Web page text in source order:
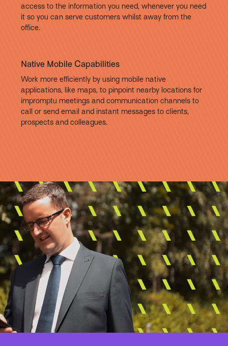
access to the information you need, whenever you need
it so you can serve customers whilst away from the
office.
Native Mobile Capabilities
Work more efficiently by using mobile native
applications, like maps, to pinpoint nearby locations for
impromptu meetings and communication channels to
call or send email and instant messages to clients,
prospects and colleagues.